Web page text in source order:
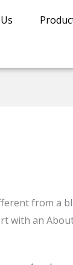
from a
with an